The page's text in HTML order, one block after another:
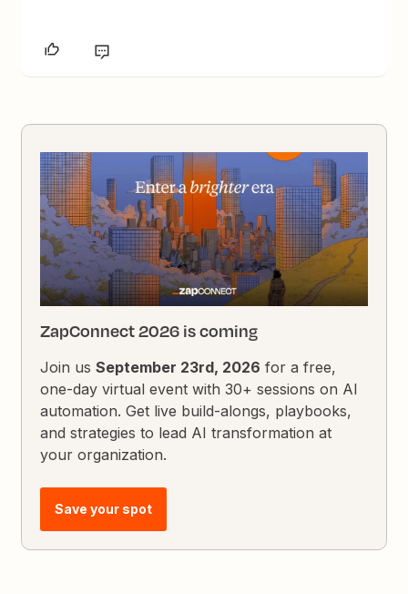
ZapConnect 2026 is coming
Join usSeptember 23rd, 2026 for a free,
one-day virtual event with 30+ sessions on AI
automation. Get live build-alongs, playbooks,
and strategies to lead AI transformation at
your organization.
Save your spot